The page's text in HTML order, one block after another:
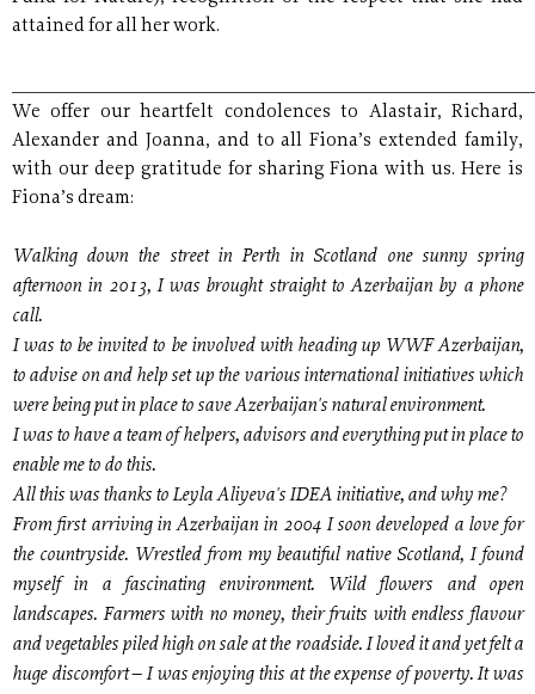
attained for all her work.
We offer our heartfelt condolences to Alastair, Richard,
Alexander and Joanna, and to all Fiona’s extended family,
with our deep gratitude for sharing Fiona with us. Here is
Fiona’s dream:
Walking down the street in Perth in Scotland one sunny spring
afternoon in 2013, I was brought straight to Azerbaijan by a phone
call.
I was to be invited to be involved with heading up WWF Azerbaijan,
to advise on and help set up the various international initiatives which
were being put in place to save Azerbaijan's natural environment.
I was to have a team of helpers, advisors and everything put in place to
enable me to do this.
All this was thanks to Leyla Aliyeva's IDEA initiative, and why me?
From first arriving in Azerbaijan in 2004 I soon developed a love for
the countryside. Wrestled from my beautiful native Scotland, I found
myself in a fascinating environment. Wild flowers and open
landscapes. Farmers with no money, their fruits with endless flavour
and vegetables piled high on sale at the roadside. I loved it and yet felt a
huge discomfort – I was enjoying this at the expense of poverty. It was